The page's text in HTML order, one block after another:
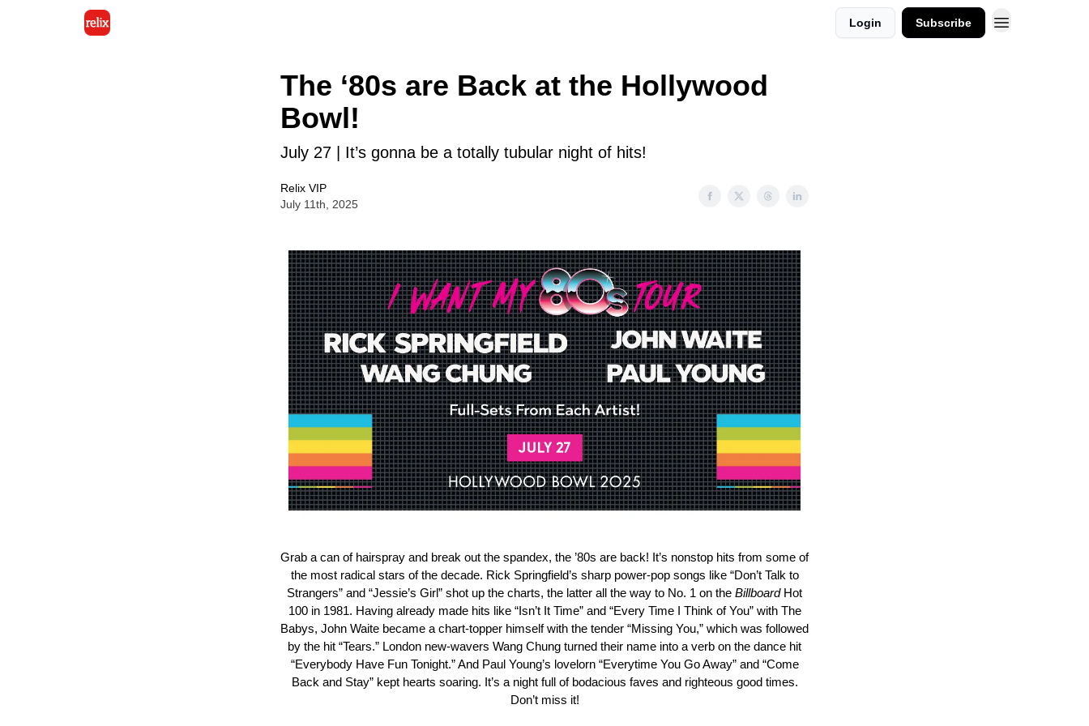
Login Subscribe
The ‘80s are Back at the Hollywood
Bowl!
July 27 | It’s gonna be a totally tubular night of hits!
Relix VIP
July 11th, 2025
Grab a can of hairspray and break out the spandex, the ’80s are back! It’s nonstop hits from some of
the most radical stars of the decade. Rick Springfield’s sharp power-pop songs like “Don’t Talk to
Strangers” and “Jessie’s Girl” shot up the charts, the latter all the way to No. 1 on the BillboardHot
100 in 1981. Having already made hits like “Isn’t It Time” and “Every Time I Think of You” with The
Babys, John Waite became a chart-topper himself with the tender “Missing You,” which was followed
by the hit “Tears.” London new-wavers Wang Chung turned their name into a verb on the dance hit
“Everybody Have Fun Tonight.” And Paul Young’s lovelorn “Everytime You Go Away” and “Come
Back and Stay” kept hearts soaring. It’s a night full of bodacious faves and righteous good times.
Don’t miss it!